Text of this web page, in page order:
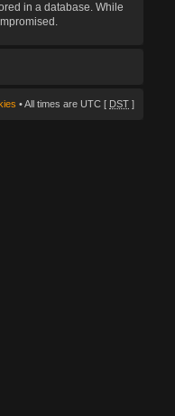
in a database. While
• All times are UTC [ DST ]